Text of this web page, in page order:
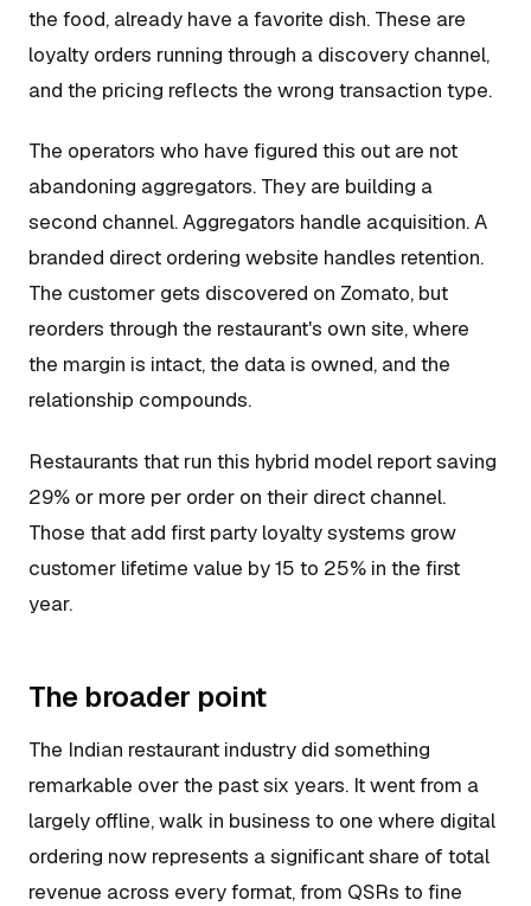
the food, already have a favorite dish. These are
loyalty orders running through a discovery channel,
and the pricing reflects the wrong transaction type.
The operators who have figured this out are not
abandoning aggregators. They are building a
second channel. Aggregators handle acquisition. A
branded direct ordering website handles retention.
The customer gets discovered on Zomato, but
reorders through the restaurant's own site, where
the margin is intact, the data is owned, and the
relationship compounds.
Restaurants that run this hybrid model report saving
29% or more per order on their direct channel.
Those that add first party loyalty systems grow
customer lifetime value by 15 to 25% in the first
year.
The broader point
The Indian restaurant industry did something
remarkable over the past six years. It went from a
largely offline, walk in business to one where digital
ordering now represents a significant share of total
revenue across every format, from QSRs to fine